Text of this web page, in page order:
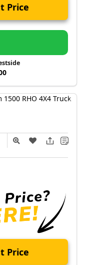
Price
Price